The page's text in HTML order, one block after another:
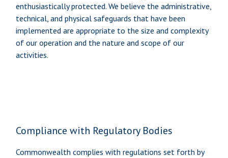
enthusiastically protected. We believe the administrative,
technical, and physical safeguards that have been
implemented are appropriate to the size and complexity
of our operation and the nature and scope of our
activities.
Compliance with Regulatory Bodies
Commonwealth complies with regulations set forth by